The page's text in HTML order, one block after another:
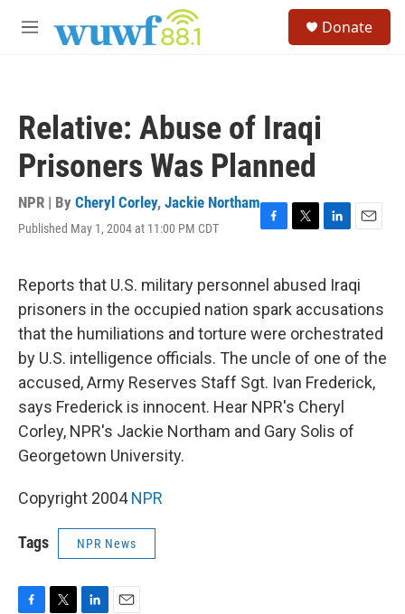
M
Donate
Relative: Abuse of Iraqi
Prisoners Was Planned
NPR | By Cheryl Corley, Jackie Northam
Published May 1, 2004 at 11:00 PM CDT
F
e
b
o
o
k
T
t
e
r
L
k
e
d
I
n
E
i
l
Reports that U.S. military personnel abused Iraqi
prisoners in the occupied nation spark accusations
that the humiliations and torture were orchestrated
by U.S. intelligence officials. The uncle of one of the
accused, Army Reserves Staff Sgt. Ivan Frederick,
says Frederick is innocent. Hear NPR's Cheryl
Corley, NPR's Jackie Northam and Gary Solis of
Georgetown University.
Copyright 2004NPR
Tags NPR News